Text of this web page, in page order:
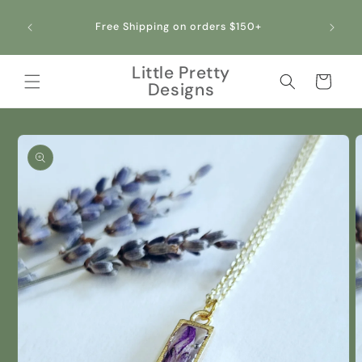
content
Free Shipping on orders $150+
Little Pretty
Designs Cart
Skip to
product
information